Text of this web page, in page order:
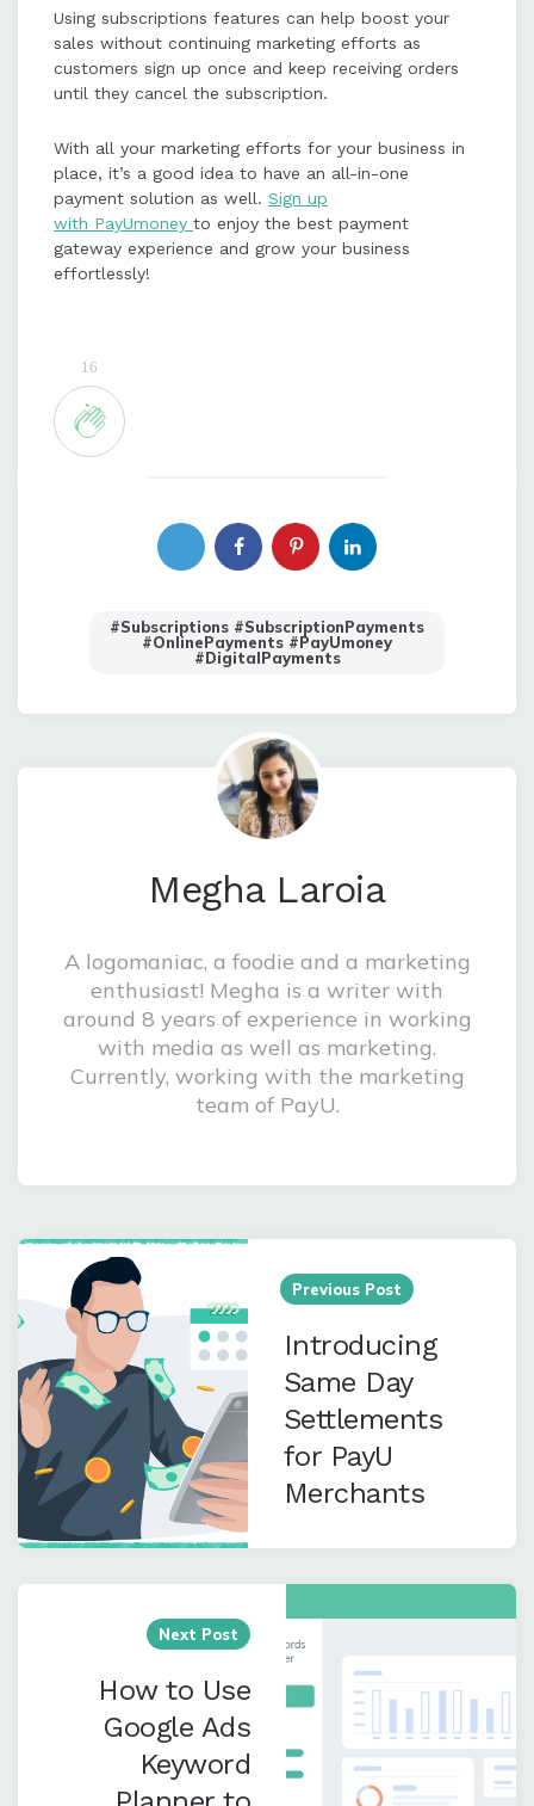
Using subscriptions features can help boost your
sales without continuing marketing efforts as
customers sign up once and keep receiving orders
until they cancel the subscription.
With all your marketing efforts for your business in
place, it’s a good idea to have an all-in-one
payment solution as well. Sign up
with PayUmoney to enjoy the best payment
gateway experience and grow your business
effortlessly!
#OnlinePayments #PayUmoney
#digitalPayments
Megha Laroia
A logomaniac, a foodie and a marketing
enthusiast! Megha is a writer with
around 8 years of experience in working
Post
navigation
Previous Post
Introducing
Same Day
for PayU
Merchants
Next Post
How to Use